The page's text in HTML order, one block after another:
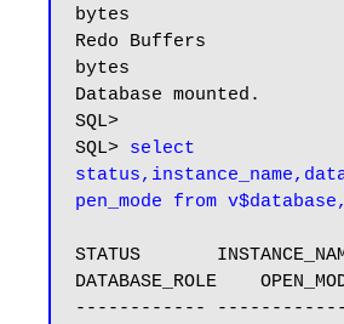
bytes
Redo Buffers
bytes
Database mounted.
SQL>
SQL> select
pen_mode from
STATUS
DATABASE_ROLE
------------